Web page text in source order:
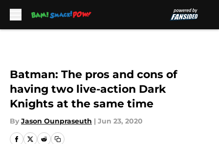
Batman: The pros and cons of
having two live-action Dark
Knights at the same time
By Jason Ounpraseuth | Jun 23, 2020